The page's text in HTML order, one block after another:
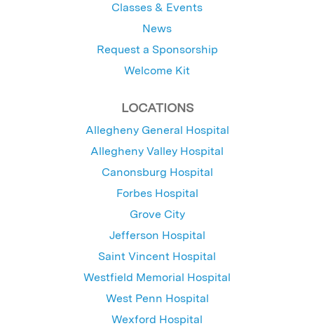
Classes & Events
News
Request a Sponsorship
Welcome Kit
LOCATIONS
Allegheny General Hospital
Allegheny Valley Hospital
Canonsburg Hospital
Forbes Hospital
Grove City
Jefferson Hospital
Saint Vincent Hospital
Westfield Memorial Hospital
West Penn Hospital
Wexford Hospital